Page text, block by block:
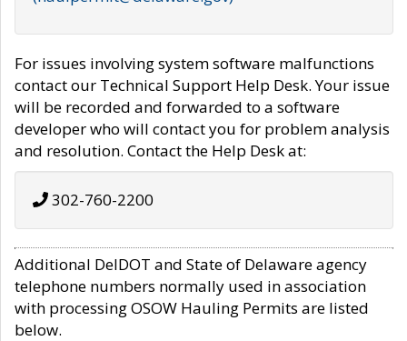
For issues involving system software malfunctions
contact our Technical Support Help Desk. Your issue
will be recorded and forwarded to a software
developer who will contact you for problem analysis
and resolution. Contact the Help Desk at:
302-760-2200
Additional DelDOT and State of Delaware agency
telephone numbers normally used in association
with processing OSOW Hauling Permits are listed
below.